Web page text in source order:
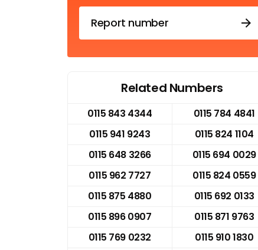
Report number
Related Numbers
0115 843 4344
0115 784 4841
0115 941 9243
0115 824 1104
0115 648 3266
0115 694 0029
0115 962 7727
0115 824 0559
0115 875 4880
0115 692 0133
0115 896 0907
0115 871 9763
0115 769 0232
0115 910 1830